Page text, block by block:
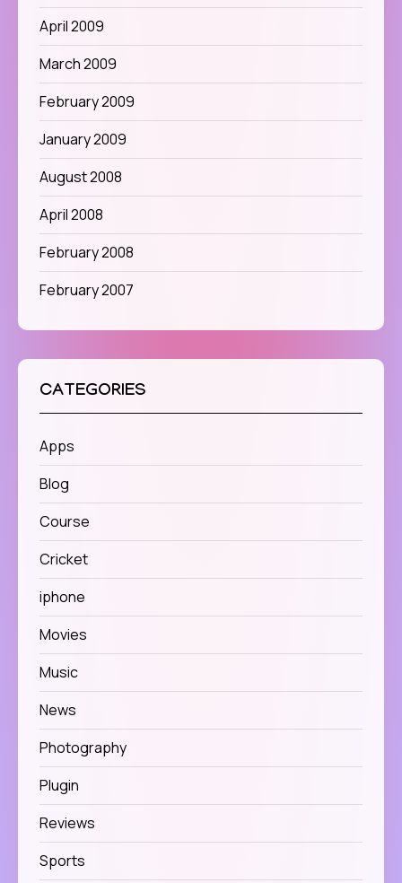
April 2009
March 2009
February 2009
January 2009
August 2008
April 2008
February 2008
February 2007
CATEGORIES
Apps
Blog
Course
Cricket
iphone
Movies
Music
News
Photography
Plugin
Reviews
Sports